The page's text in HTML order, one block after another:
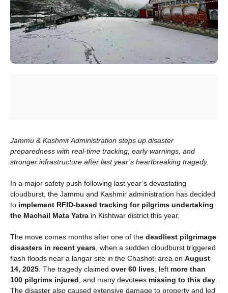
Jammu & Kashmir Administration steps up disaster
preparedness with real-time tracking, early warnings, and
stronger infrastructure after last year’s heartbreaking tragedy.
In a major safety push following last year’s devastating
cloudburst, the Jammu and Kashmir administration has decided
to implement RFID-based tracking for pilgrims undertaking
the Machail Mata Yatra in Kishtwar district this year.
The move comes months after one of the deadliest pilgrimage
disasters in recent years , when a sudden cloudburst triggered
flash floods near a langar site in the Chashoti area on August
14, 2025 . The tragedy claimed over 60 lives , left more than
100 pilgrims injured , and many devotees missing to this day
The disaster also caused extensive damage to property and led